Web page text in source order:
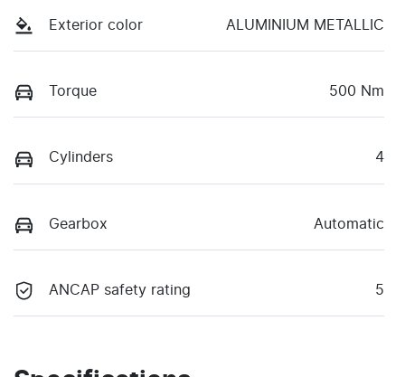
Exterior color ALUMINIUM METALLIC
Torque 500 Nm
Cylinders 4
Gearbox Automatic
ANCAP safety rating 5